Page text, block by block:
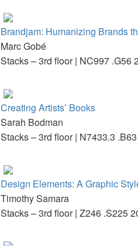
Brandjam: Humanizing Brands
Marc Gobé
Stacks – 3rd floor | NC997 .G56
Creating Artists’ Books
Sarah Bodman
Stacks – 3rd floor | N7433.3
Design Elements: A Graphic
Timothy Samara
Stacks – 3rd floor | Z246 .S225